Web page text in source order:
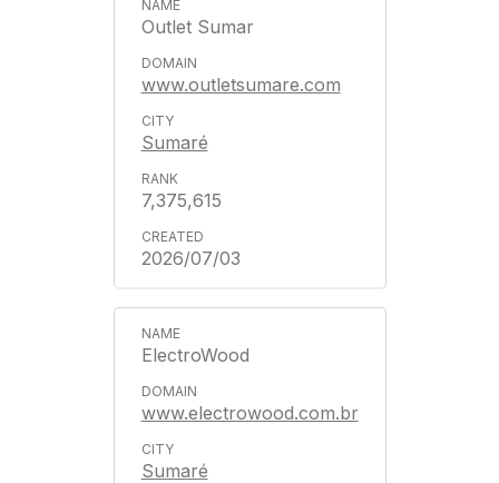
Outlet Sumar
www.outletsumare.com
Sumaré
7,375,615
2026/07/03
ElectroWood
www.electrowood.com.br
Sumaré